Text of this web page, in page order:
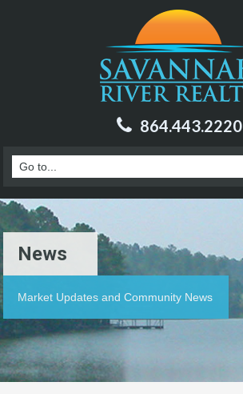
864.443.2220
News
Market Updates and Community News